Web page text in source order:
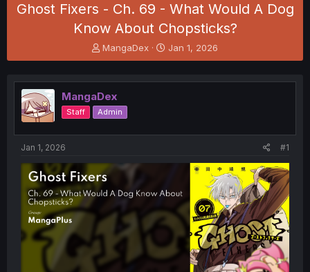
Ghost Fixers - Ch. 69 - What Would A Dog
Know About Chopsticks?
T
h
e
a
d
s
t
t
e
r
MangaDex
S
t
r
t
Jan 1, 2026
MangaDex
Staff Admin
Jan 1, 2026 #1